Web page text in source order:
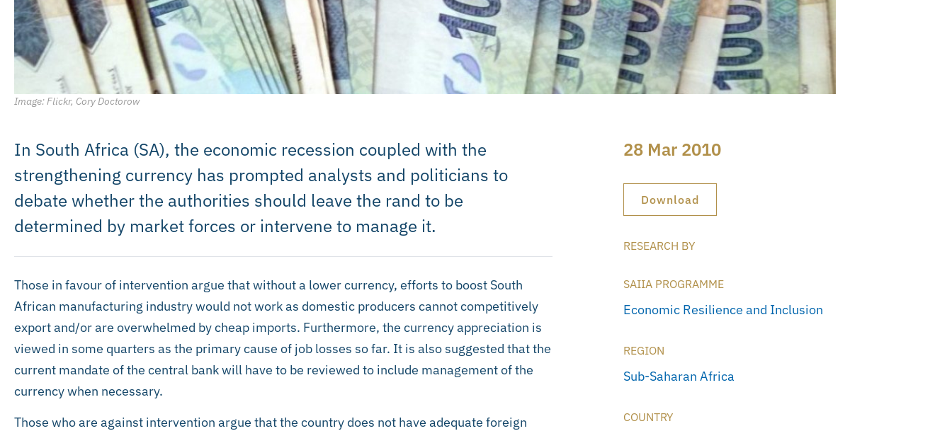
Image: Flickr, Cory Doctorow
In South Africa (SA), the economic recession coupled with the
strengthening currency has prompted analysts and politicians to
debate whether the authorities should leave the rand to be
determined by market forces or intervene to manage it.
Those in favour of intervention argue that without a lower currency, efforts to boost South
African manufacturing industry would not work as domestic producers cannot competitively
export and/or are overwhelmed by cheap imports. Furthermore, the currency appreciation is
viewed in some quarters as the primary cause of job losses so far. It is also suggested that the
current mandate of the central bank will have to be reviewed to include management of the
currency when necessary.
Those who are against intervention argue that the country does not have adequate foreign
28 Mar 2010
Download
RESEARCH BY
SAIIA PROGRAMME
Economic Resilience and Inclusion
REGION
Sub-Saharan Africa
COUNTRY